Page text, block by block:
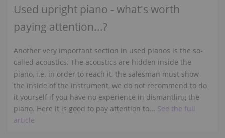
Used upright piano - what's worth
paying attention...?
Another very important section in used pianos is the so-
called acoustics. The acoustics are hidden inside the
piano, i.e. in order to reach it, the salesman must show
the inside of the instrument, we do not recommend to do
it yourself if you have no experience in dismantling the
piano. Here it is good to pay attention to... See the full
article